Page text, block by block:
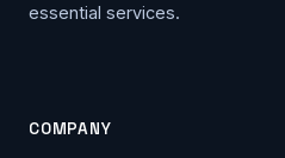
essential services.
COMPANY